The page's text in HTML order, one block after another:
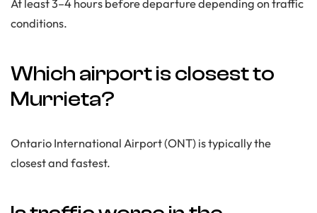
At least 3–4 hours before departure depending on traffic
conditions.
Which airport is closest to
Murrieta?
Ontario International Airport (ONT) is typically the
closest and fastest.